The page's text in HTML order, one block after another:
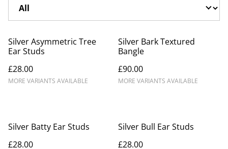
Silver Asymmetric Tree
Ear Studs
£28.00
MORE VARIANTS AVAILABLE
Silver Bark Textured
Bangle
£90.00
MORE VARIANTS AVAILABLE
Silver Batty Ear Studs
£28.00
Silver Bull Ear Studs
£28.00